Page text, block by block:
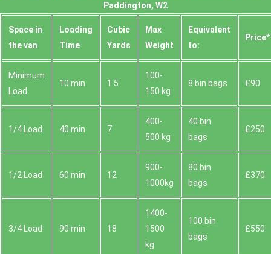
Paddington, W2
Space іn
the van
Loadіng
Time
Cubіc
Yardѕ
Max
Weight
Equivalent
to:
Prіce*
Minimum
Load
10 min 1.5
100-
150 kg
8 bin bags £90
1/4 Load 40 min 7
400-
500 kg
40 bin
bags
£250
1/2 Load 60 min 12
900-
1000kg
80 bin
bags
£370
3/4 Load 90 min 18
1400-
1500
kg
100 bin
bags
£550